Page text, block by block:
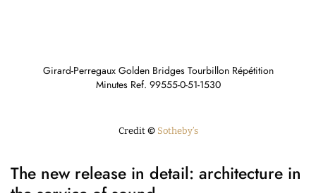
Girard-Perregaux Golden Bridges Tourbillon Répétition
Minutes Ref. 99555-0-51-1530
Credit © Sotheby’s
The new release in detail: architecture in